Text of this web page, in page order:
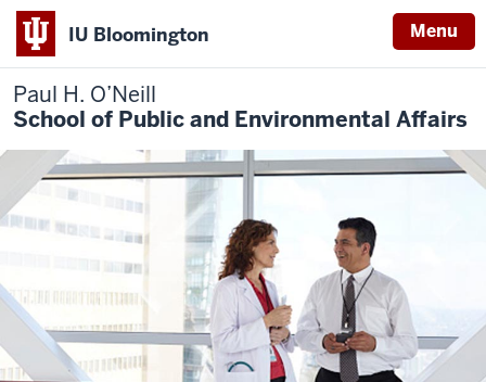
IU Bloomington Menu
Paul H. O’Neill
School of Public and Environmental Affairs